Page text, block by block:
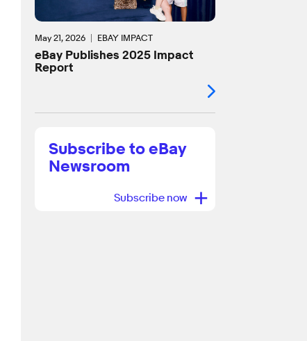
May 21, 2026 EBAY IMPACT
eBay Publishes 2025 Impact
Report
Subscribe to eBay
Newsroom
Subscribe now +